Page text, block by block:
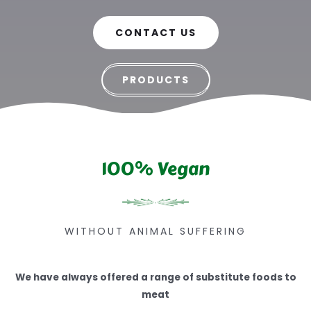
CONTACT US
PRODUCTS
100% Vegan
WITHOUT ANIMAL SUFFERING
We have always offered a range of substitute foods to
meat